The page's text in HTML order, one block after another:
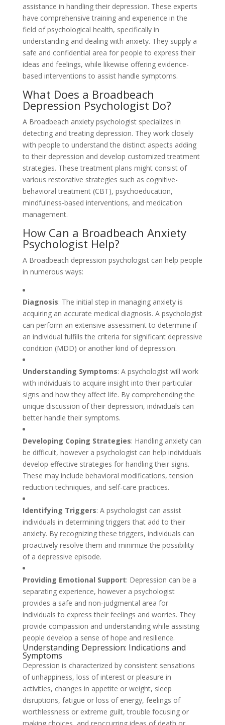
assistance in handling their depression. These experts
have comprehensive training and experience in the
field of psychological health, specifically in
understanding and dealing with anxiety. They supply a
safe and confidential area for people to express their
ideas and feelings, while likewise offering evidence-
based interventions to assist handle symptoms.
What Does a Broadbeach
Depression Psychologist Do?
A Broadbeach anxiety psychologist specializes in
detecting and treating depression. They work closely
with people to understand the distinct aspects adding
to their depression and develop customized treatment
strategies. These treatment plans might consist of
various restorative strategies such as cognitive-
behavioral treatment (CBT), psychoeducation,
mindfulness-based interventions, and medication
management.
How Can a Broadbeach Anxiety
Psychologist Help?
A Broadbeach depression psychologist can help people
in numerous ways:
Diagnosis: The initial step in managing anxiety is
acquiring an accurate medical diagnosis. A psychologist
can perform an extensive assessment to determine if
an individual fulfills the criteria for significant depressive
condition (MDD) or another kind of depression.
Understanding Symptoms: A psychologist will work
with individuals to acquire insight into their particular
signs and how they affect life. By comprehending the
unique discussion of their depression, individuals can
better handle their symptoms.
Developing Coping Strategies: Handling anxiety can
be difficult, however a psychologist can help individuals
develop effective strategies for handling their signs.
These may include behavioral modifications, tension
reduction techniques, and self-care practices.
Identifying Triggers: A psychologist can assist
individuals in determining triggers that add to their
anxiety. By recognizing these triggers, individuals can
proactively resolve them and minimize the possibility
of a depressive episode.
Providing Emotional Support: Depression can be a
separating experience, however a psychologist
provides a safe and non-judgmental area for
individuals to express their feelings and worries. They
provide compassion and understanding while assisting
people develop a sense of hope and resilience.
Understanding Depression: Indications and
Symptoms
Depression is characterized by consistent sensations
of unhappiness, loss of interest or pleasure in
activities, changes in appetite or weight, sleep
disruptions, fatigue or loss of energy, feelings of
worthlessness or extreme guilt, trouble focusing or